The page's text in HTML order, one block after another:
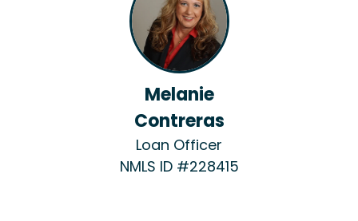
Melanie
Contreras
Loan Officer
NMLS ID #228415